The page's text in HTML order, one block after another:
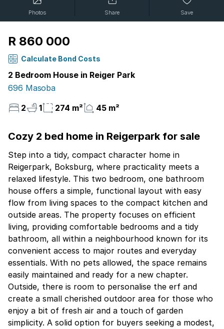
Photos Share Save
R 860 000
Calculate Bond Costs
2 Bedroom House in Reiger Park
696 Masoba
2
1 274 m² 45 m²
Cozy 2 bed home in Reigerpark for sale
Step into a tidy, compact character home in
Reigerpark, Boksburg, where practicality meets a
relaxed lifestyle. This two bedroom, one bathroom
house offers a simple, functional layout with easy
flow from living spaces to the compact kitchen and
outside areas. The property focuses on efficient
living, providing comfortable bedrooms and a tidy
bathroom, all within a neighbourhood known for its
convenient access to major routes and everyday
essentials. With no pets allowed, the space remains
easily maintained and ready for a new chapter.
Outside, there is room to personalise the erf and
create a small cherished outdoor area for those who
enjoy a bit of fresh air and a touch of garden
simplicity. A solid option for buyers seeking a modest,